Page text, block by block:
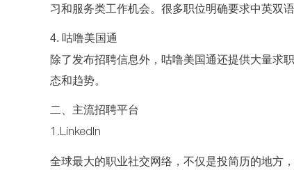
习和服务类工作机会。很多职位明确要求中英双
4. 咕噜美国通
除了发布招聘信息外，咕噜美国通还提供大量求
态和趋势。
二、主流招聘平台
1.LinkedIn
全球最大的职业社交网络，不仅是投简历的地方